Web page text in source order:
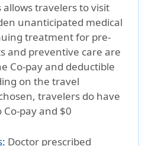
allows travelers to visit
unanticipated medical
treatment for pre-
and preventive care are
Co-pay and deductible
on the travel
travelers do have
pay and $0
Doctor prescribed